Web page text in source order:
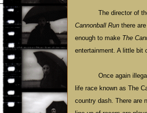
The director of
Cannonball Run there
enough to make The
entertainment. A little bit
Once again
life race known as The
country dash. There are